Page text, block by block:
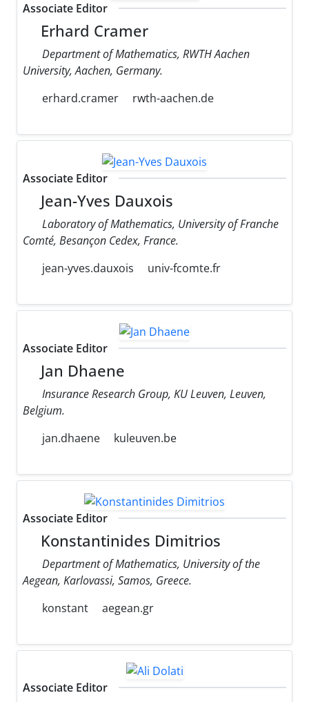
Associate Editor
Erhard Cramer
Department of Mathematics, RWTH Aachen
University, Aachen, Germany.
erhard.cramer
rwth-aachen.de
Associate Editor
Jean-Yves Dauxois
Laboratory of Mathematics, University of Franche
Comté, Besançon Cedex, France.
jean-yves.dauxois
univ-fcomte.fr
Associate Editor
Jan Dhaene
Insurance Research Group, KU Leuven, Leuven,
Belgium.
jan.dhaene
kuleuven.be
Associate Editor
Konstantinides Dimitrios
Department of Mathematics, University of the
Aegean, Karlovassi, Samos, Greece.
konstant
aegean.gr
Associate Editor